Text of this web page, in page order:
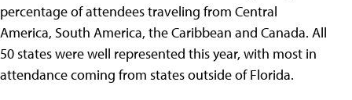
percentage of attendees traveling from Central
America, South America, the Caribbean and Canada. All
50 states were well represented this year, with most in
attendance coming from states outside of Florida.